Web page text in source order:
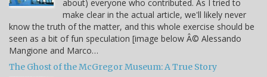
about) everyone who contributed. As I tried to
make clear in the actual article, we'll likely never
know the truth of the matter, and this whole exercise should be
seen as a bit of fun speculation [image below Â© Alessando
Mangione and Marco…
The Ghost of the McGregor Museum: A True Story